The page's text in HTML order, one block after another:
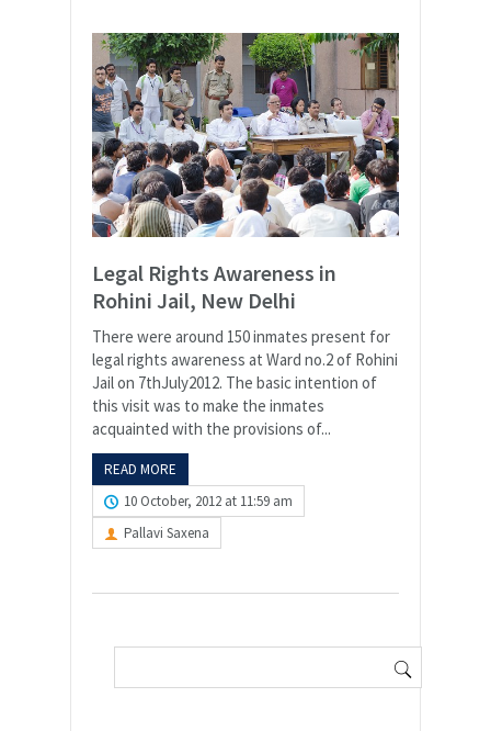
Legal Rights Awareness in
Rohini Jail, New Delhi
There were around 150 inmates present for
legal rights awareness at Ward no.2 of Rohini
Jail on 7thJuly2012. The basic intention of
this visit was to make the inmates
acquainted with the provisions of...
READ MORE
10 October, 2012 at 11:59 am
Pallavi Saxena
Search